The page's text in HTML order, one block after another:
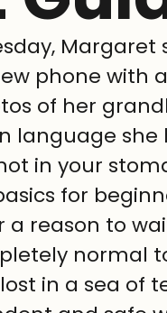
phone with
of her
language
in your
for
a reason to
normal
in a sea of